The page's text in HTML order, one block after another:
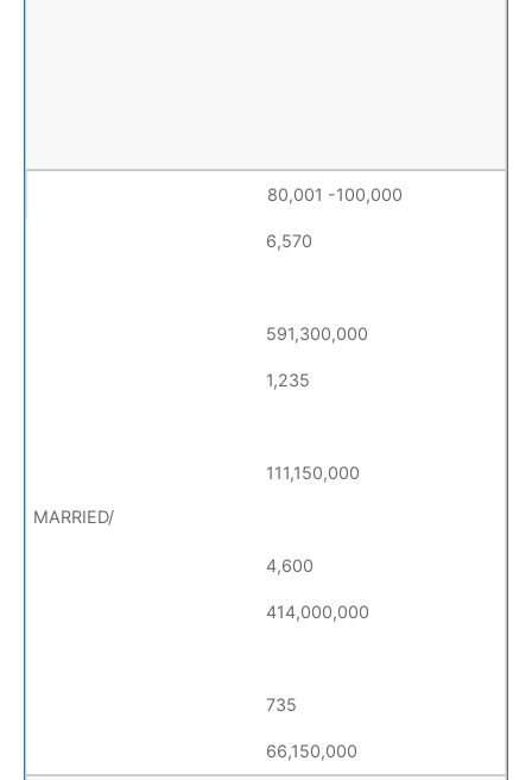
80,001 -100,000
6,570
591,300,000
1,235
111,150,000
4,600
414,000,000
735
66,150,000